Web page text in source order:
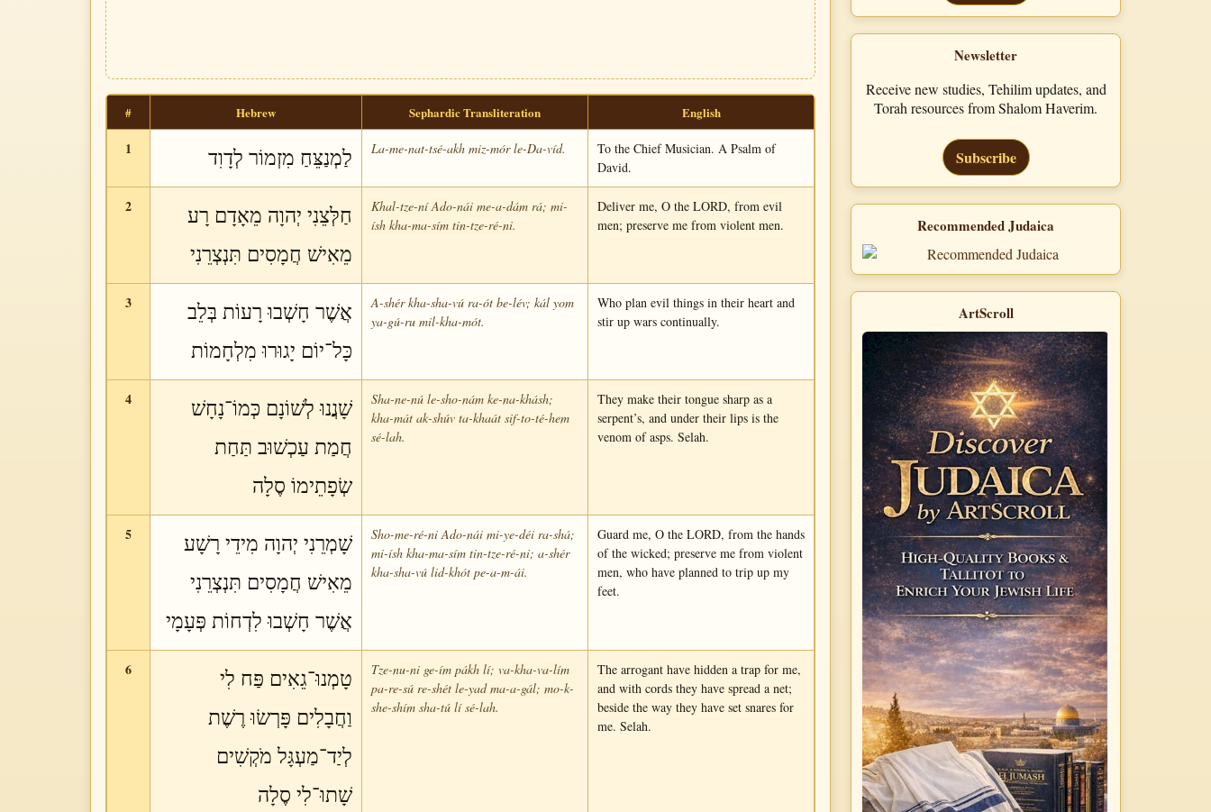
# Hebrew Sephardic Transliteration English
1 לַמְנַצֵּחַ מִזְמוֹר לְדָוִד La-me-nat-tsé-akh miz-mór le-Da-víd.
To the Chief Musician. A Psalm of
David.
2
חַלְּצֵנִי יְהוָה מֵאָדָם רָע
מֵאִישׁ חֲמָסִים תִּנְצְרֵנִי
Khal-tze-ní Ado-nái me-a-dám rá; mi-
ísh kha-ma-sím tin-tze-ré-ni.
Deliver me, O the LORD, from evil
men; preserve me from violent men.
3
אֲשֶׁר חָשְׁבוּ רָעוֹת בְּלֵב
כָּל־יוֹם יָגוּרוּ מִלְחָמוֹת
A-shér kha-sha-vú ra-ót be-lév; kál yom
ya-gú-ru mil-kha-mót.
Who plan evil things in their heart and
stir up wars continually.
4
שָׁנֲנוּ לְשׁוֹנָם כְּמוֹ־נָחָשׁ
חֲמַת עַכְשׁוּב תַּחַת
שְׂפָתֵימוֹ סֶלָה
Sha-ne-nú le-sho-nám ke-na-khásh;
kha-mát ak-shúv ta-khaát sif-to-té-hem
sé-lah.
They make their tongue sharp as a
serpent’s, and under their lips is the
venom of asps. Selah.
5
שָׁמְרֵנִי יְהוָה מִידֵי רָשָׁע
מֵאִישׁ חֲמָסִים תִּנְצְרֵנִי
אֲשֶׁר חָשְׁבוּ לִדְחוֹת פְּעָמָי
Sho-me-ré-ni Ado-nái mi-ye-déi ra-shá;
mi-ísh kha-ma-sím tin-tze-ré-ni; a-shér
kha-sha-vú lid-khót pe-a-m-ái.
Guard me, O the LORD, from the hands
of the wicked; preserve me from violent
men, who have planned to trip up my
feet.
6
טָמְנוּ־גֵאִים פַּח לִי
וַחֲבָלִים פָּרְשׂוּ רֶשֶׁת
לְיַד־מַעְגָּל מֹקְשִׁים
שָׁתוּ־לִי סֶלָה
Tze-nu-ni ge-ím pákh lí; va-kha-va-lím
pa-re-sú re-shét le-yad ma-a-gál; mo-k-
she-shím sha-tú lí sé-lah.
The arrogant have hidden a trap for me,
and with cords they have spread a net;
beside the way they have set snares for
me. Selah.
Newsletter
Receive new studies, Tehilim updates, and
Torah resources from Shalom Haverim.
Subscribe
Recommended Judaica
ArtScroll